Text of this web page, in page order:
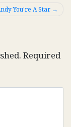
You’re A Star
Required